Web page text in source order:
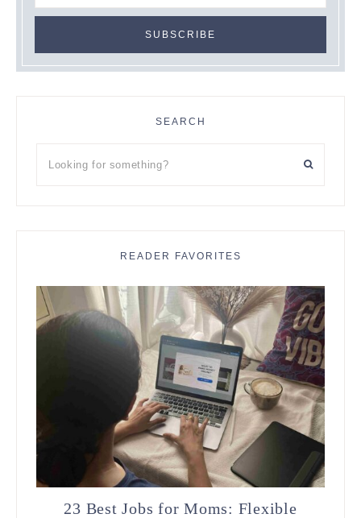
SEARCH
READER FAVORITES
23 Best Jobs for Moms: Flexible